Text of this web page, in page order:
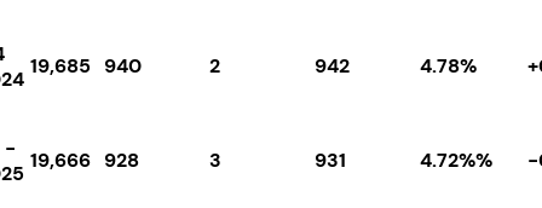
19,685 940 2 942 4.78%
-
19,666 928 3 931 4.72%% -